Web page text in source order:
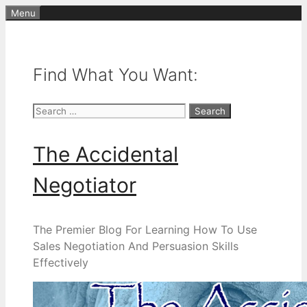
Skip
Menu
Find What You Want:
Search
The Accidental
Negotiator
The Premier Blog For Learning How To Use
Sales Negotiation And Persuasion Skills
Effectively